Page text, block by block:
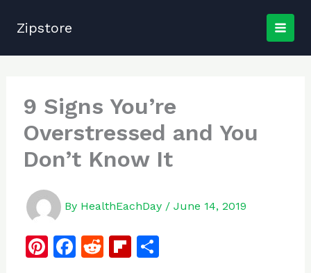
Zipstore
9 Signs You’re
Overstressed and You
Don’t Know It
By HealthEachDay / June 14, 2019
Pi F R Fl S